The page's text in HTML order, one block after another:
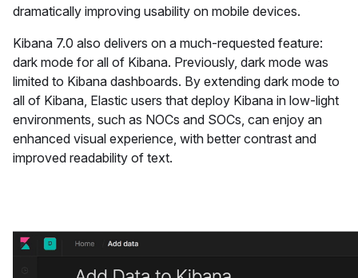
dramatically improving usability on mobile devices.
Kibana 7.0 also delivers on a much-requested feature:
dark mode for all of Kibana. Previously, dark mode was
limited to Kibana dashboards. By extending dark mode to
all of Kibana, Elastic users that deploy Kibana in low-light
environments, such as NOCs and SOCs, can enjoy an
enhanced visual experience, with better contrast and
improved readability of text.